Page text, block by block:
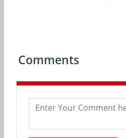
Comments